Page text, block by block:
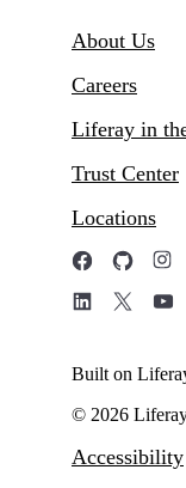
About Us
Careers
Liferay in
Trust Center
Locations
Built on
© 2026
Accessibility